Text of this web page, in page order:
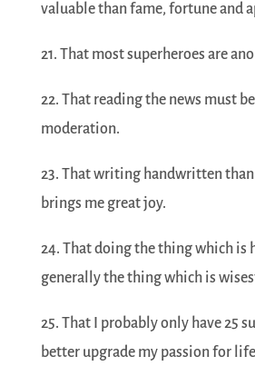
valuable than fame, fortune and
21. That most superheroes are
22. That reading the news must
moderation.
23. That writing handwritten
brings me great joy.
24. That doing the thing which is
generally the thing which is
25. That I probably only have 25
better upgrade my passion for